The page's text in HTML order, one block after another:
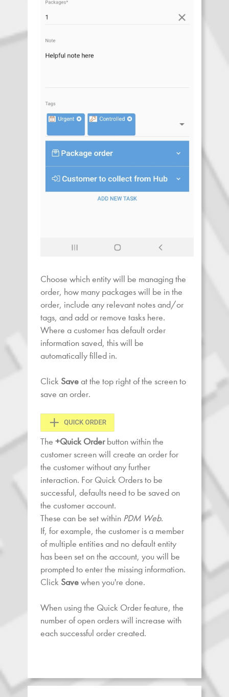
Choose which entity will be managing the
order, how many packages will be in the
order, include any relevant notes and/or
tags, and add or remove tasks here.
Where a customer has default order
information saved, this will be
automatically filled in.
Click Saveat the top right of the screen to
save an order.
The +Quick Orderbutton within the
customer screen will create an order for
the customer without any further
interaction. For Quick Orders to be
successful, defaults need to be saved on
the customer account.
These can be set within PDM Web.
If, for example, the customer is a member
of multiple entities and no default entity
has been set on the account, you will be
prompted to enter the missing information.
Click Savewhen you're done.
When using the Quick Order feature, the
number of open orders will increase with
each successful order created.